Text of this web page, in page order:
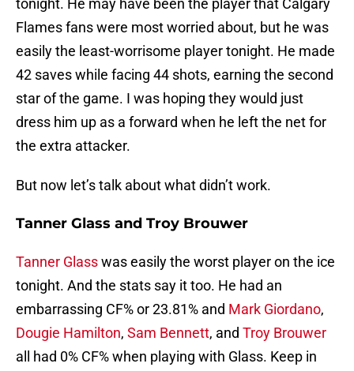
tonight. He may have been the player that Calgary
Flames fans were most worried about, but he was
easily the least-worrisome player tonight. He made
42 saves while facing 44 shots, earning the second
star of the game. I was hoping they would just
dress him up as a forward when he left the net for
the extra attacker.
But now let’s talk about what didn’t work.
Tanner Glass and Troy Brouwer
Tanner Glasswas easily the worst player on the ice
tonight. And the stats say it too. He had an
embarrassing CF% or 23.81% and Mark Giordano,
Dougie Hamilton, Sam Bennett, and Troy Brouwer
all had 0% CF% when playing with Glass. Keep in